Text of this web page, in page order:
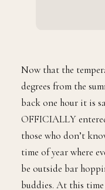
Now that the
degrees from the
back one hour it is
OFFICIALLY
those who don’t
time of year where